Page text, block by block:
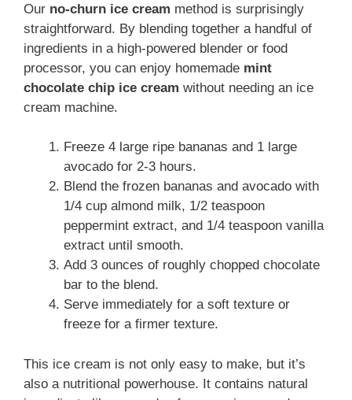
Our no-churn ice cream method is surprisingly
straightforward. By blending together a handful of
ingredients in a high-powered blender or food
processor, you can enjoy homemade mint
chocolate chip ice cream without needing an ice
cream machine.
Freeze 4 large ripe bananas and 1 large
avocado for 2-3 hours.
Blend the frozen bananas and avocado with
1/4 cup almond milk, 1/2 teaspoon
peppermint extract, and 1/4 teaspoon vanilla
extract until smooth.
Add 3 ounces of roughly chopped chocolate
bar to the blend.
Serve immediately for a soft texture or
freeze for a firmer texture.
This ice cream is not only easy to make, but it’s
also a nutritional powerhouse. It contains natural